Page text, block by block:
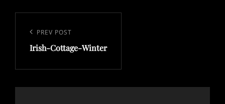
navigation
Previous
Post
PREV POST
Irish-Cottage-Winter